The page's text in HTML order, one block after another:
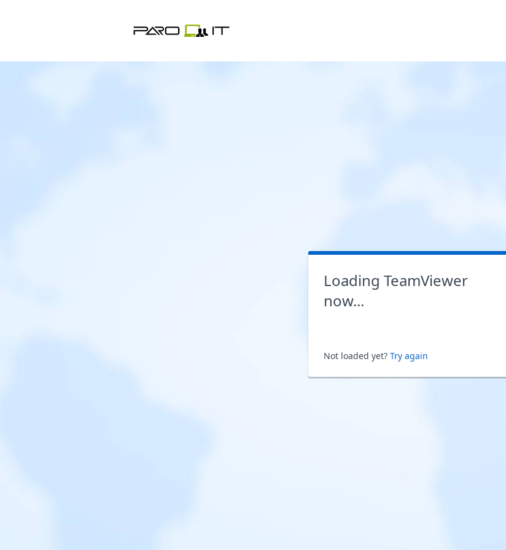
Loading TeamViewer
now...
Not loaded yet? Try again